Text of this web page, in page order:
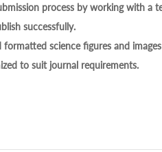
process by working with a
successfully.
science figures and
to suit journal requirements.